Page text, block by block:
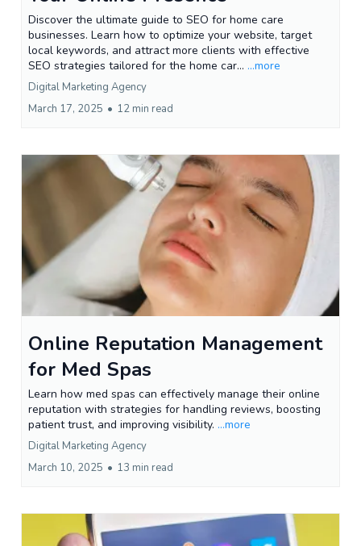
Discover the ultimate guide to SEO for home care
businesses. Learn how to optimize your website, target
local keywords, and attract more clients with effective
SEO strategies tailored for the home car... ...more
Digital Marketing Agency
March 17, 2025 • 12 min read
Online Reputation Management
for Med Spas
Learn how med spas can effectively manage their online
reputation with strategies for handling reviews, boosting
patient trust, and improving visibility. ...more
Digital Marketing Agency
March 10, 2025 • 13 min read